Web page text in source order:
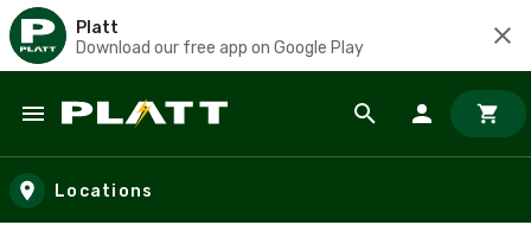
Platt
Download our free app on Google Play
Skip to main content
Locations